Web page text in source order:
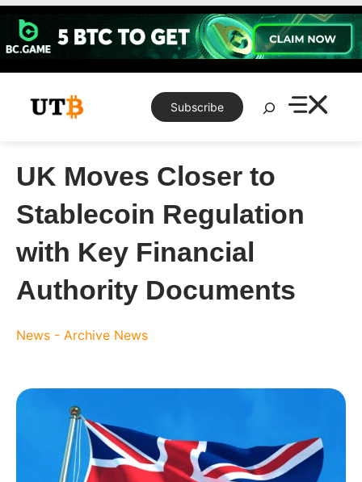
Skip
content
Subscribe
Search
UK Moves Closer to
Stablecoin Regulation
with Key Financial
Authority Documents
News - Archive News